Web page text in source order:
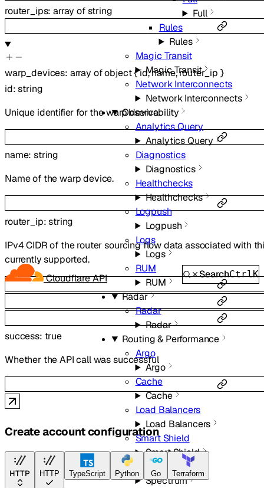
Cloudflare API SearchCtrlK
Full
Rules
Rules
Magic Transit
Magic Transit
Network Interconnects
Network Interconnects
Observability
Analytics Query
Analytics Query
Diagnostics
Diagnostics
Healthchecks
Healthchecks
Logpush
Logpush
Logs
Logs
RUM
RUM
Radar
Radar
Radar
Routing & Performance
Argo
Argo
Cache
Cache
Load Balancers
Load Balancers
Smart Shield
Smart Shield
Spectrum
Spectrum
router_ips:array ofstring
warp_devices: array ofobject{id,name,router_ip }
id:string
Unique identifier for the warp device.
name:string
Name of the warp device.
router_ip:string
IPv4 CIDR of the router sourcing flow data associated with
currently supported.
success: true
Whether the API call was successful
Create account configuration
HTTP HTTP TypeScript Python Go Terraform